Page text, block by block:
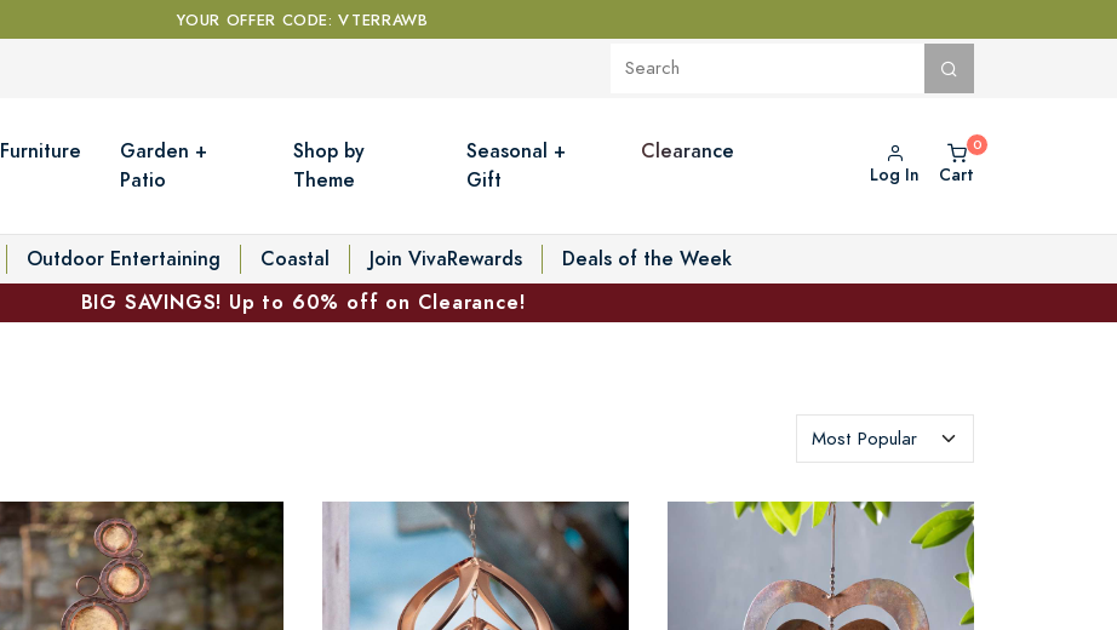
YOUR OFFER CODE: VTERRAWB
Furniture
Garden +
Patio
Shop by
Theme
Seasonal +
Gift
Clearance
Log In Cart
Outdoor Entertaining Coastal Join VivaRewards
Deals of the Week
BIG SAVINGS! Up to 60% off on Clearance!